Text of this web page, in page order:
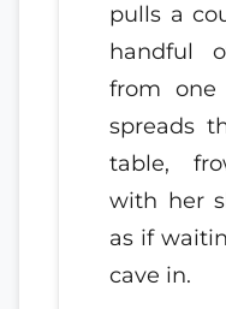
pulls a
handful
from one
spreads
table,
with her
as if
cave in.